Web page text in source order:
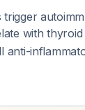
with